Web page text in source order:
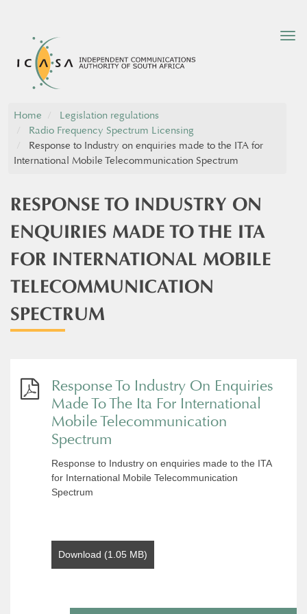
Home
Legislation regulations
Radio Frequency Spectrum Licensing
Response to Industry on enquiries made to the ITA for
International Mobile Telecommunication Spectrum
RESPONSE TO INDUSTRY ON
ENQUIRIES MADE TO THE ITA
FOR INTERNATIONAL MOBILE
TELECOMMUNICATION
SPECTRUM
Response To Industry On Enquiries
Made To The Ita For International
Mobile Telecommunication
Spectrum
Response to Industry on enquiries made to the ITA
for International Mobile Telecommunication
Spectrum
Download (1.05 MB)